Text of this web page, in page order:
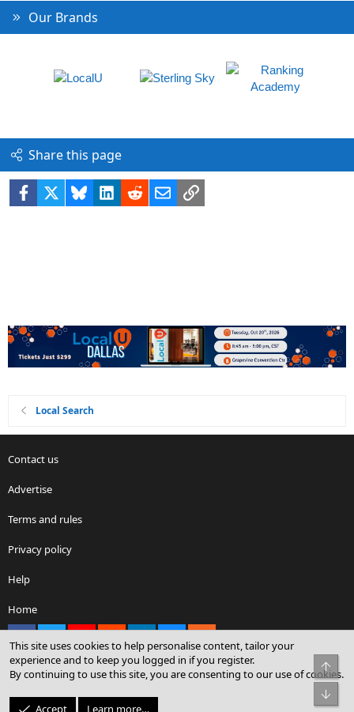
Our Brands
Share this page
Facebook BlueskyLinkedIn
RedditEmailLink
Local Search
Contact us
Advertise
Terms and rules
Privacy policy
Help
Home
Community platform by XenForo® © 2010-2026 XenForo Ltd.
© Sterling Sky Inc. All rights reserved.
This site uses cookies to help personalise content, tailor your
experience and to keep you logged in if you register.
By continuing to use this site, you are consenting to our use of cookies.
Accept Learn more…